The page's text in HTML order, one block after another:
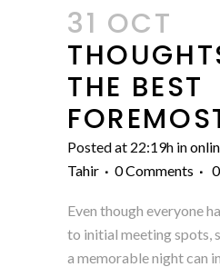
31 OCT
THE BEST
Posted at 22:19h in
Tahir
0 Comments 0
Even though everyone
to initial meeting spots,
a memorable night can